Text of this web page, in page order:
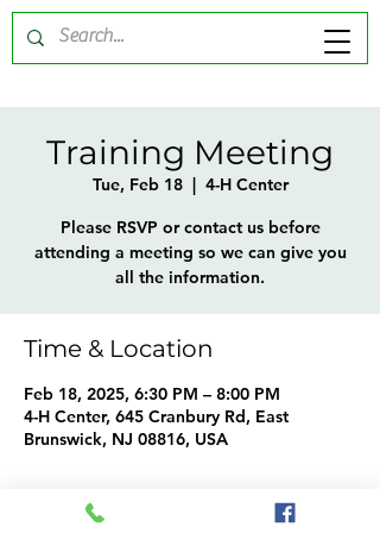
Training Meeting
Tue, Feb 18
  |
4-H Center
Please RSVP or contact us before
attending a meeting so we can give you
all the information.
Time & Location
Feb 18, 2025, 6:30 PM – 8:00 PM
4-H Center, 645 Cranbury Rd, East
Brunswick, NJ 08816, USA